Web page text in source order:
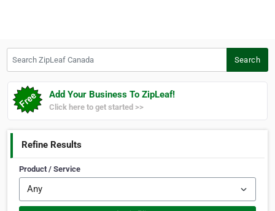
Search
Add Your Business To ZipLeaf!
Click here to get started >>
Refine Results
Product / Service